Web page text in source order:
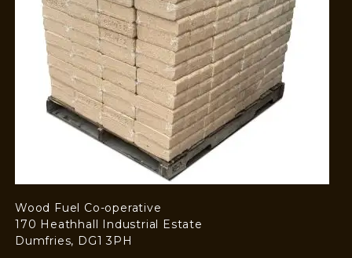
Wood Fuel Co-operative
170 Heathhall Industrial Estate
Dumfries, DG1 3PH